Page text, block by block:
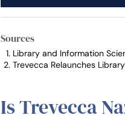
Sources
Library and Information
Trevecca Relaunches
Is Trevecca